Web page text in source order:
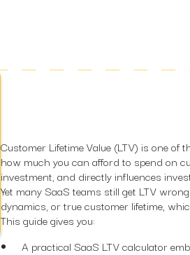
Customer Lifetime Value (LTV) is one
how much you can afford to spend on
investment, and directly influences
Yet many SaaS teams still get LTV
dynamics, or true customer lifetime,
This guide gives you:
A practical SaaS LTV calculator